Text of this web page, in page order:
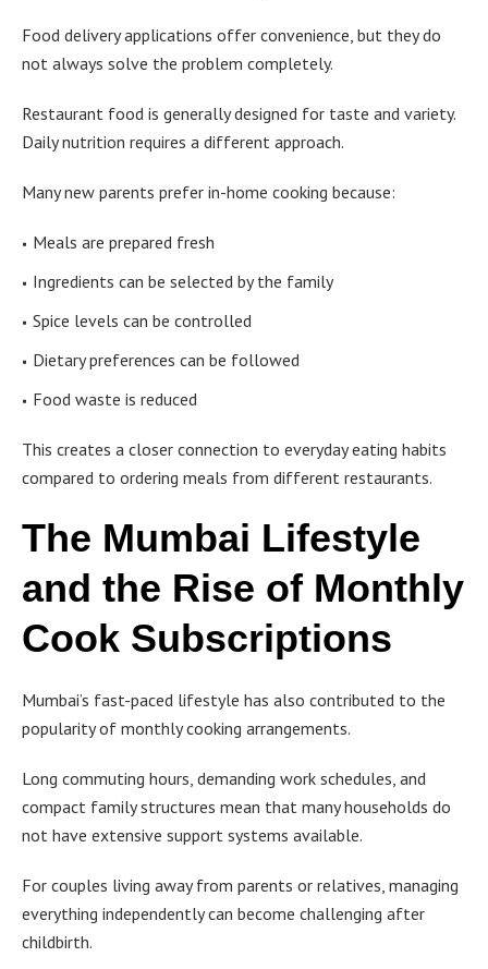
Food delivery applications offer convenience, but they do
not always solve the problem completely.
Restaurant food is generally designed for taste and variety.
Daily nutrition requires a different approach.
Many new parents prefer in-home cooking because:
Meals are prepared fresh
Ingredients can be selected by the family
Spice levels can be controlled
Dietary preferences can be followed
Food waste is reduced
This creates a closer connection to everyday eating habits
compared to ordering meals from different restaurants.
The Mumbai Lifestyle
and the Rise of Monthly
Cook Subscriptions
Mumbai’s fast-paced lifestyle has also contributed to the
popularity of monthly cooking arrangements.
Long commuting hours, demanding work schedules, and
compact family structures mean that many households do
not have extensive support systems available.
For couples living away from parents or relatives, managing
everything independently can become challenging after
childbirth.